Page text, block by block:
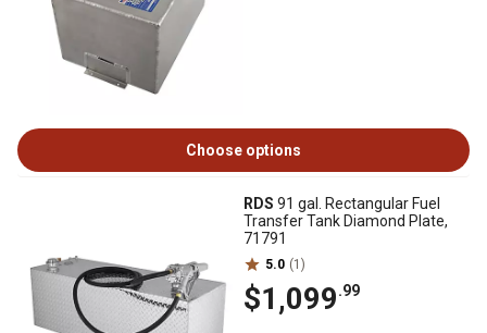
Choose options
RDS 91 gal. Rectangular Fuel
Transfer Tank Diamond Plate,
71791
5.0 (1)
$1,099.99